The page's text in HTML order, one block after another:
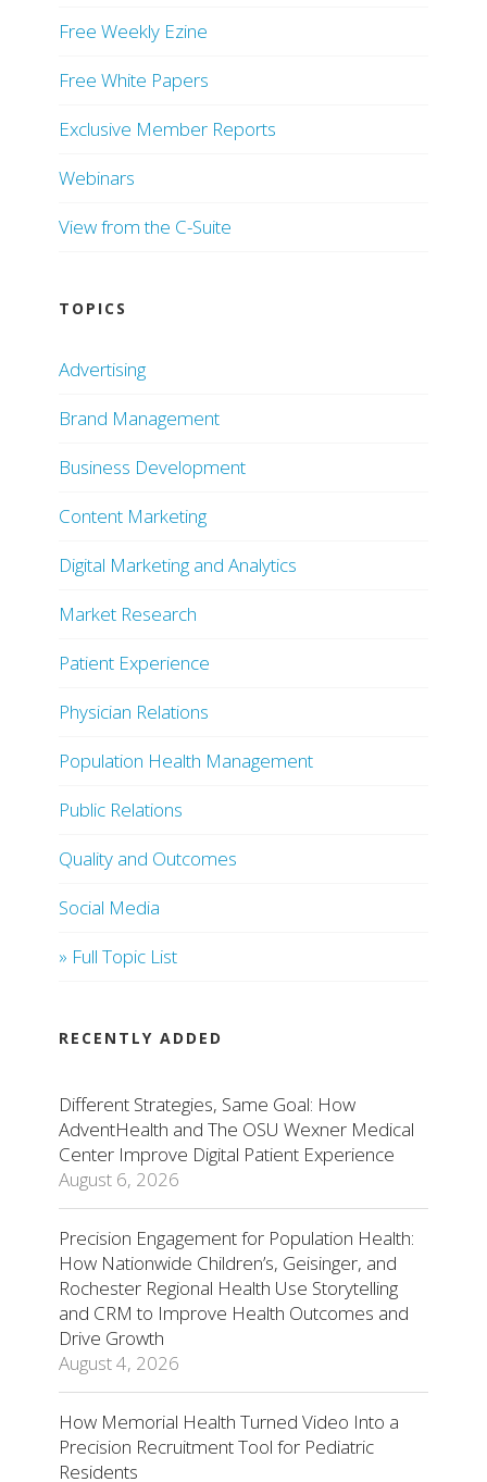
Free Weekly Ezine
Free White Papers
Exclusive Member Reports
Webinars
View from the C-Suite
TOPICS
Advertising
Brand Management
Business Development
Content Marketing
Digital Marketing and Analytics
Market Research
Patient Experience
Physician Relations
Population Health Management
Public Relations
Quality and Outcomes
Social Media
» Full Topic List
RECENTLY ADDED
Different Strategies, Same Goal: How
AdventHealth and The OSU Wexner Medical
Center Improve Digital Patient Experience
August 6, 2026
Precision Engagement for Population Health:
How Nationwide Children’s, Geisinger, and
Rochester Regional Health Use Storytelling
and CRM to Improve Health Outcomes and
Drive Growth
August 4, 2026
How Memorial Health Turned Video Into a
Precision Recruitment Tool for Pediatric
Residents